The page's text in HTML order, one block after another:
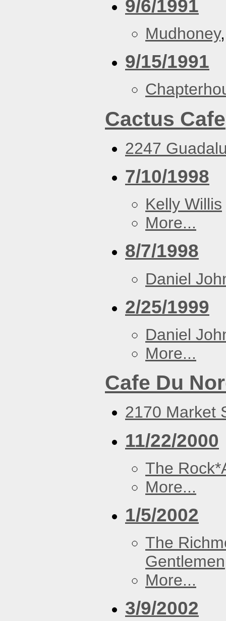
9/6/1991
Mudhoney
9/15/1991
Cactus Cafe
2247
7/10/1998
Kelly Willis
More...
8/7/1998
Daniel
2/25/1999
Daniel
More...
Cafe Du
2170 Market
11/22/2000
The
More...
1/5/2002
The
Gentlemen
More...
3/9/2002